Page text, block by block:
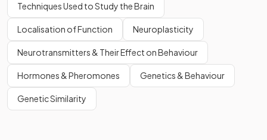
Techniques Used to Study the Brain
Localisation of Function Neuroplasticity
Neurotransmitters & Their Effect on Behaviour
Hormones & Pheromones Genetics & Behaviour
Genetic Similarity